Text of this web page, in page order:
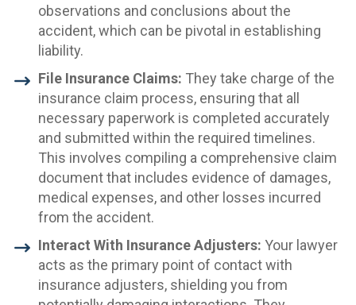
observations and conclusions about the
accident, which can be pivotal in establishing
liability.
File Insurance Claims: They take charge of the
insurance claim process, ensuring that all
necessary paperwork is completed accurately
and submitted within the required timelines.
This involves compiling a comprehensive claim
document that includes evidence of damages,
medical expenses, and other losses incurred
from the accident.
Interact With Insurance Adjusters: Your lawyer
acts as the primary point of contact with
insurance adjusters, shielding you from